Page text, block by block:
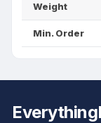
Weight
Min. Order